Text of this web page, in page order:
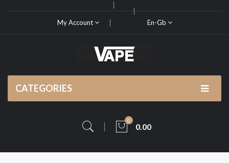
My Account En-Gb
CATEGORIES
0
0.00